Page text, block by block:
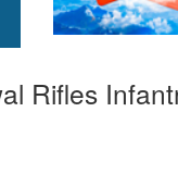
Rifles